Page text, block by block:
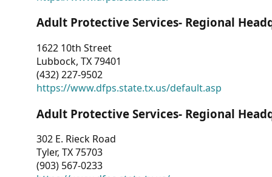
Adult Protective Services- Regional
1622 10th Street
Lubbock, TX 79401
(432) 227-9502
https://www.dfps.state.tx.us/default.asp
Adult Protective Services- Regional
302 E. Rieck Road
Tyler, TX 75703
(903) 567-0233